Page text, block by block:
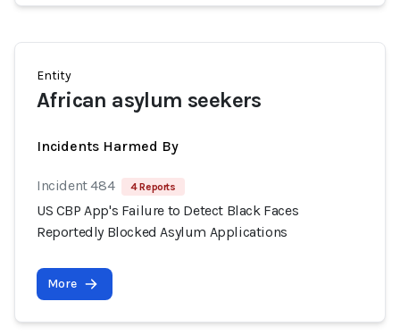
Entity
African asylum seekers
Incidents Harmed By
Incident 484 4 Reports
US CBP App's Failure to Detect Black Faces
Reportedly Blocked Asylum Applications
More